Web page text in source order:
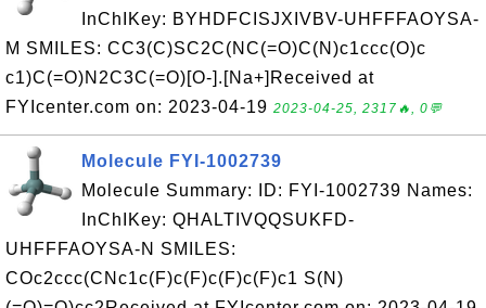
InChIKey: BYHDFCISJXIVBV-UHFFFAOYSA-
M SMILES: CC3(C)SC2C(NC(=O)C(N)c1ccc(O)c
c1)C(=O)N2C3C(=O)[O-].[Na+]Received at
FYIcenter.com on: 2023-04-19 2023-04-25, 2317🔥, 0💬
Molecule FYI-1002739
Molecule Summary: ID: FYI-1002739 Names:
InChIKey: QHALTIVQQSUKFD-
UHFFFAOYSA-N SMILES:
COc2ccc(CNc1c(F)c(F)c(F)c(F)c1 S(N)